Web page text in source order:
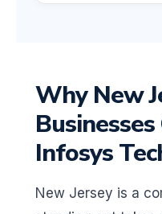
Why New
Infosys
New Jersey is a